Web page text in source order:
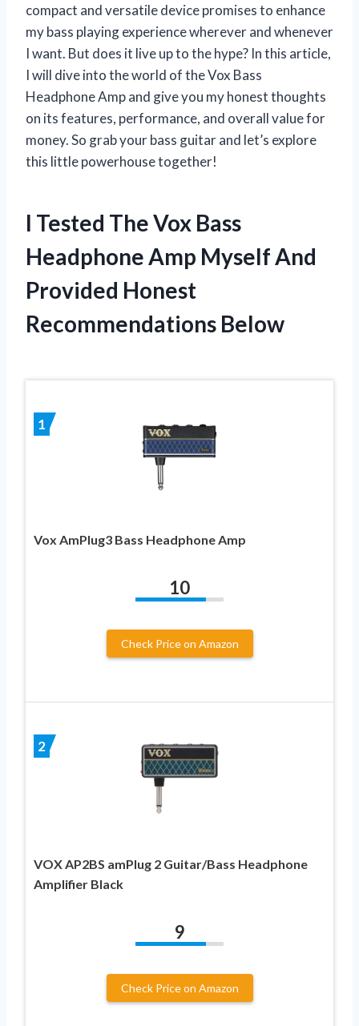
compact and versatile device promises to enhance
my bass playing experience wherever and whenever
I want. But does it live up to the hype? In this article,
I will dive into the world of the Vox Bass
Headphone Amp and give you my honest thoughts
on its features, performance, and overall value for
money. So grab your bass guitar and let’s explore
this little powerhouse together!
I Tested The Vox Bass
Headphone Amp Myself And
Provided Honest
Recommendations Below
1
Vox AmPlug3 Bass Headphone Amp
10
Check Price on Amazon
2
VOX AP2BS amPlug 2 Guitar/Bass Headphone
Amplifier Black
9
Check Price on Amazon